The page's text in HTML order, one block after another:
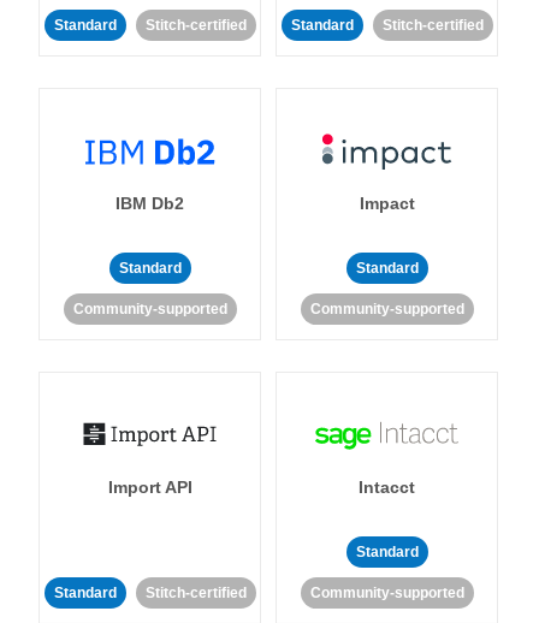
Standard Stitch-certified Standard Stitch-certified
IBM Db2
Standard
Community-supported
Impact
Standard
Community-supported
Import API
Standard Stitch-certified
Intacct
Standard
Community-supported